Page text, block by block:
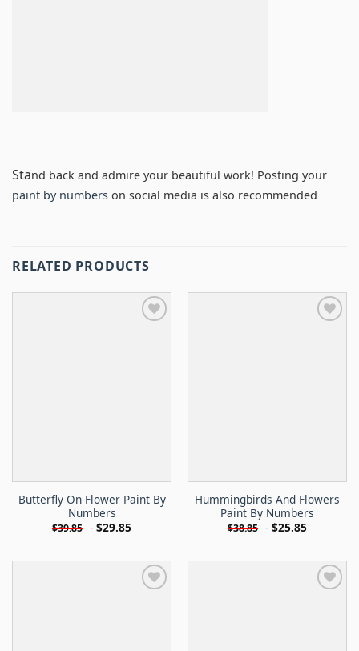
Stand back and admire your beautiful work! Posting your
paint by numbers on social media is also recommended
RELATED PRODUCTS
Butterfly On Flower Paint By
Numbers
$39.85 - $29.85
Hummingbirds And Flowers
Paint By Numbers
$38.85 - $25.85